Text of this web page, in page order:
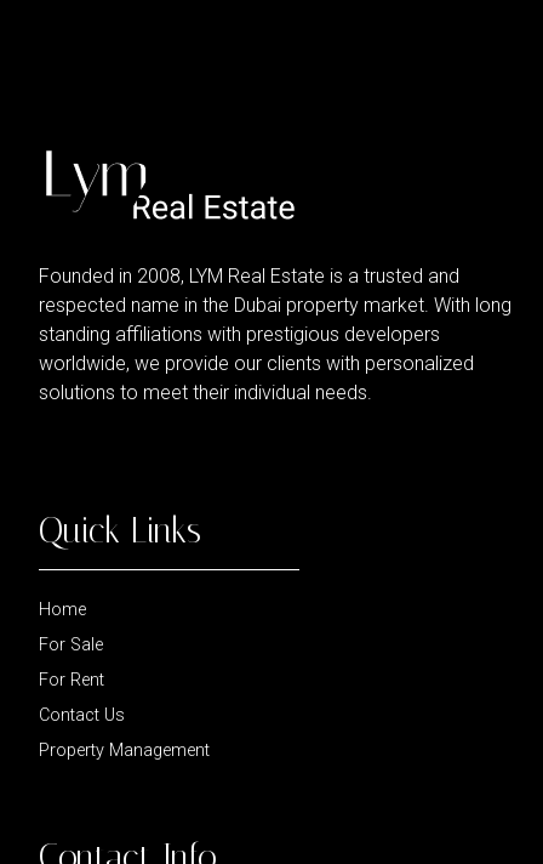
Founded in 2008, LYM Real Estate is a trusted and
respected name in the Dubai property market. With long
standing affiliations with prestigious developers
worldwide, we provide our clients with personalized
solutions to meet their individual needs.
Quick Links
Home
For Sale
For Rent
Contact Us
Property Management